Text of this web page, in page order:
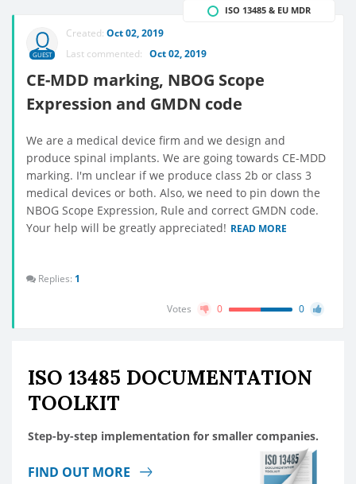
GUEST
Created: Oct 02, 2019
Last commented: Oct 02, 2019
CE-MDD marking, NBOG Scope
Expression and GMDN code
ISO 13485 & EU MDR
We are a medical device firm and we design and
produce spinal implants. We are going towards CE-MDD
marking. I'm unclear if we produce class 2b or class 3
medical devices or both. Also, we need to pin down the
NBOG Scope Expression, Rule and correct GMDN code.
Your help will be greatly appreciated! READ MORE
Replies: 1
Votes 0 0
ISO 13485 DOCUMENTATION
TOOLKIT
Step-by-step implementation for smaller companies.
FIND OUT MORE